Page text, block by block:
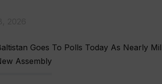
Goes To Polls Today As Nearly
Assembly